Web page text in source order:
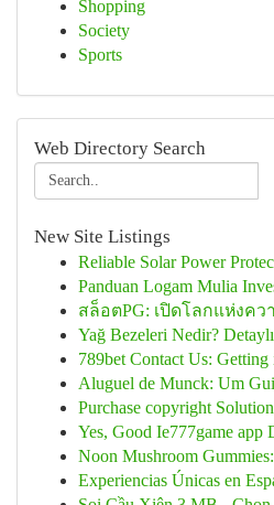
Shopping
Society
Sports
Web Directory Search
New Site Listings
Reliable Solar Power
Panduan Logam Mulia
สล็อตPG: เปิดโลกแห่งค
Yağ Bezeleri Nedir?
789bet Contact Us:
Aluguel de Munck: Um
Purchase copyright
Yes, Good Ie777game app
Noon Mushroom
Experiencias Únicas en